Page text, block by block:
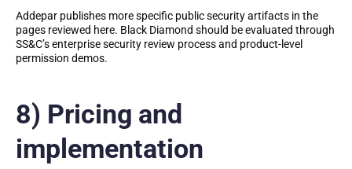
Addepar publishes more specific public security artifacts in the
pages reviewed here. Black Diamond should be evaluated through
SS&C’s enterprise security review process and product-level
permission demos.
8) Pricing and
implementation